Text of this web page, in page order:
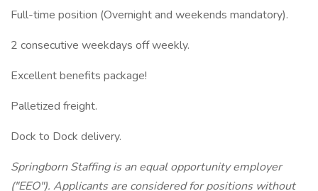
Full-time position (Overnight and weekends mandatory).
2 consecutive weekdays off weekly.
Excellent benefits package!
Palletized freight.
Dock to Dock delivery.
Springborn Staffing is an equal opportunity employer
("EEO"). Applicants are considered for positions without